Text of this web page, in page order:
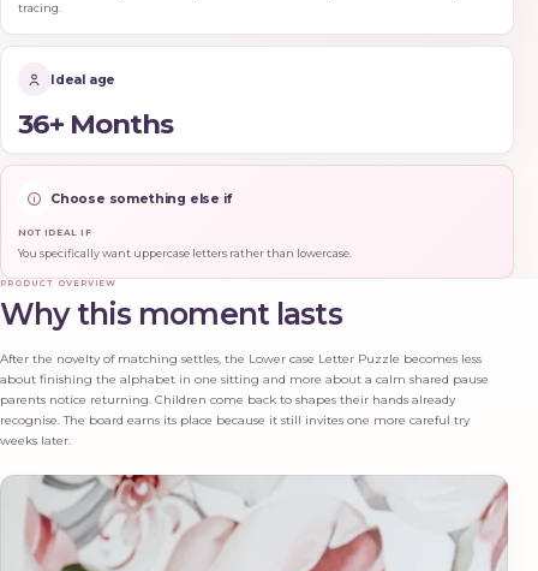
tracing.
Ideal age
36+ Months
Choose something else if
NOT IDEAL IF
You specifically want uppercase letters rather than lowercase.
PRODUCT OVERVIEW
Why this moment lasts
After the novelty of matching settles, the Lower case Letter Puzzle becomes less
about finishing the alphabet in one sitting and more about a calm shared pause
parents notice returning. Children come back to shapes their hands already
recognise. The board earns its place because it still invites one more careful try
weeks later.